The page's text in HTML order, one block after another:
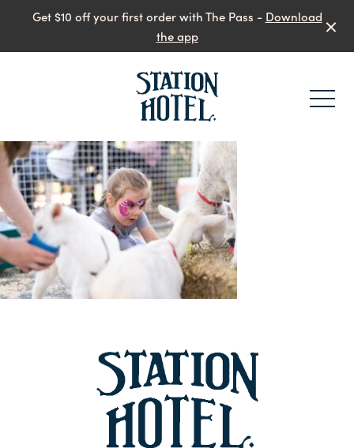
Get $10 off your first order with The Pass - Download
the app
-